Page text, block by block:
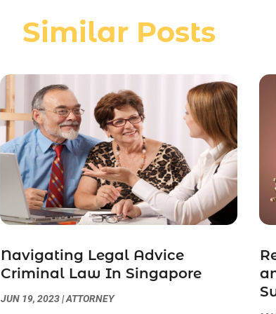
Similar Posts
Navigating Legal Advice
Criminal Law In Singapore
JUN 19, 2023|ATTORNEY